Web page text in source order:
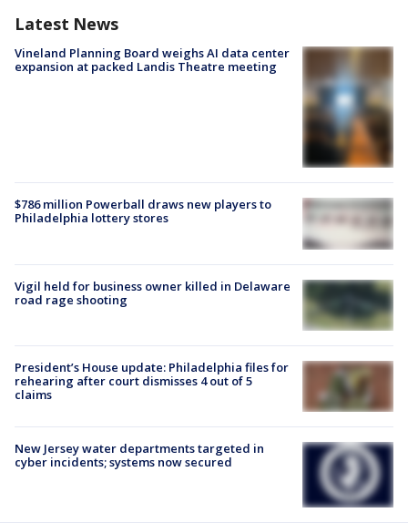
Latest News
Vineland Planning Board weighs AI data center
expansion at packed Landis Theatre meeting
$786 million Powerball draws new players to
Philadelphia lottery stores
Vigil held for business owner killed in Delaware
road rage shooting
President’s House update: Philadelphia files for
rehearing after court dismisses 4 out of 5
claims
New Jersey water departments targeted in
cyber incidents; systems now secured